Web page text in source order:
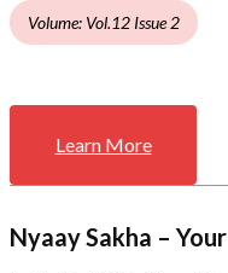
Volume: Vol.12 Issue 2
Learn More
Nyaay Sakha –